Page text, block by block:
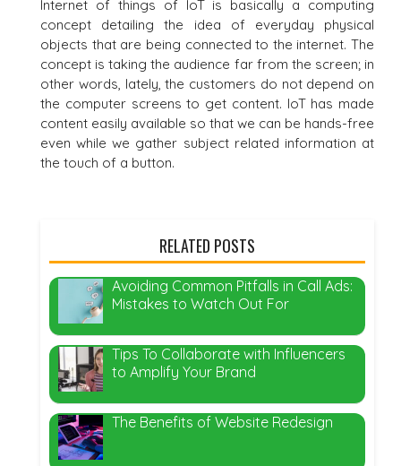
Internet of things of IoT is basically a computing
concept detailing the idea of everyday physical
objects that are being connected to the internet. The
concept is taking the audience far from the screen; in
other words, lately, the customers do not depend on
the computer screens to get content. IoT has made
content easily available so that we can be hands-free
even while we gather subject related information at
the touch of a button.
RELATED POSTS
Avoiding Common Pitfalls in Call Ads:
Mistakes to Watch Out For
Tips To Collaborate with Influencers
to Amplify Your Brand
The Benefits of Website Redesign